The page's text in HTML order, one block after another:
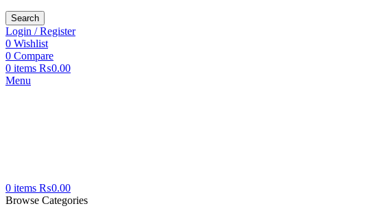
Search
Login / Register
0 Wishlist
0 Compare
0 items ₨0.00
Menu
0 items ₨0.00
Browse Categories